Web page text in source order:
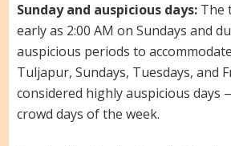
Sunday and auspicious days:The
early as 2:00 AM on Sundays and
auspicious periods to
Tuljapur, Sundays, Tuesdays, and
considered highly auspicious days
crowd days of the week.